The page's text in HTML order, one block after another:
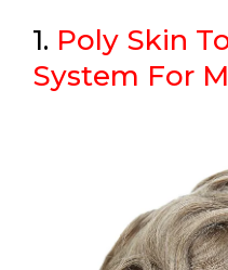
1. Poly Skin
System For